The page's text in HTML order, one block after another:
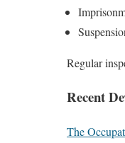
Regular
Recent
The